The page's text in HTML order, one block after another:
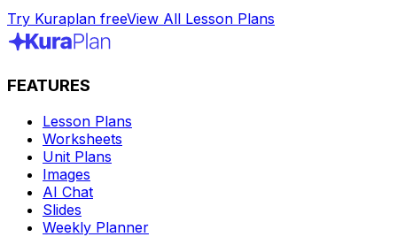
Try Kuraplan freeView All Lesson Plans
FEATURES
Lesson Plans
Worksheets
Unit Plans
Images
AI Chat
Slides
Weekly Planner